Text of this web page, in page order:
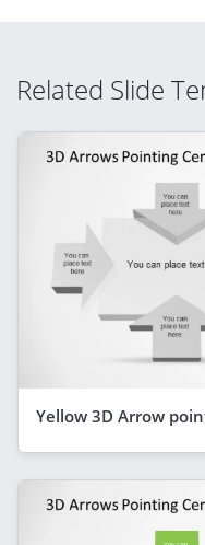
Related Slide
Yellow 3D Arrow